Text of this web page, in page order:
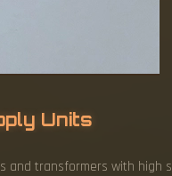
Units
and transformers with